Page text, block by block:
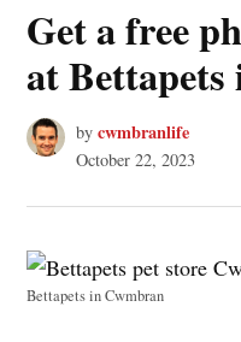
Get a free
at
by cwmbranlife
October 22, 2023
Bettapets in Cwmbran